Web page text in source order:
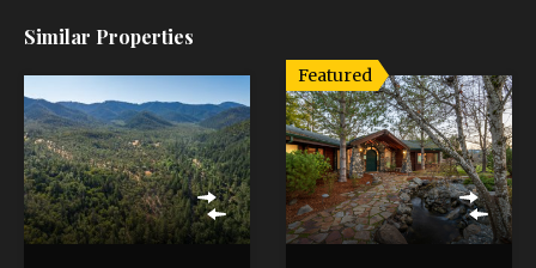
Similar Properties
Featured